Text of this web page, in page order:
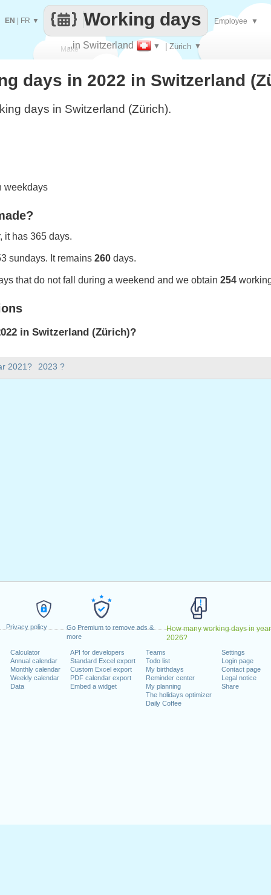
Privacy policy
Go Premium to remove ads &
more
How many working days in year
2026?
Calculator
Annual calendar
Monthly calendar
Weekly calendar
Data
API for developers
Standard Excel export
Custom Excel export
PDF calendar export
Embed a widget
Teams
Todo list
My birthdays
Reminder center
My planning
The holidays optimizer
Daily Coffee
Settings
Login page
Contact page
Legal notice
Share
Make
every
..in Switzerland ▼ | Zürich ▼
Working days
EN FR ▼ Employee ▼
2021? 2023 ?
days in 2022 in Switzerland
days in Switzerland (Zürich).
weekdays
it has 365 days.
sundays. It remains 260 days.
that do not fall during a weekend and we obtain 254
in Switzerland (Zürich)?
a weekend
2022
2022